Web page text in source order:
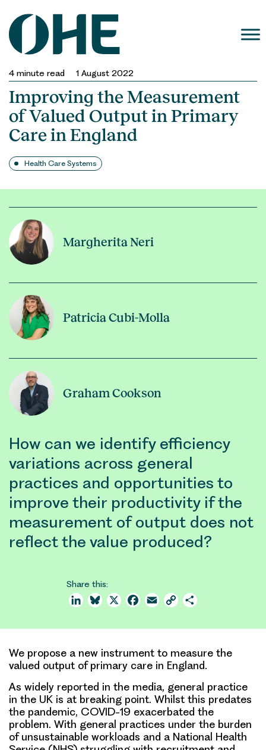
content
4 minute read 1 August 2022
Improving the Measurement
of Valued Output in Primary
Care in England
Health Care Systems
Margherita Neri
Patricia Cubi-Molla
Graham Cookson
How can we identify efficiency
variations across general
practices and opportunities to
improve their productivity if the
measurement of output does not
reflect the value produced?
Share this:
LinkedInBluesky
X Facebook
Email Copy
We propose a new instrument to measure the
valued output of primary care in England.
As widely reported in the media, general practice
in the UK is at breaking point. Whilst this predates
the pandemic, COVID-19 exacerbated the
problem. With general practices under the burden
of unsustainable workloads and a National Health